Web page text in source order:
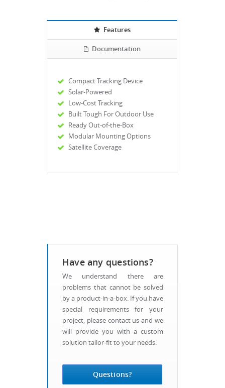
Features
Documentation
Compact Tracking Device
Solar-Powered
Low-Cost Tracking
Built Tough For Outdoor Use
Ready Out-of-the-Box
Modular Mounting Options
Satellite Coverage
Questions?
Have any questions?
We understand there are
problems that cannot be solved
by a product-in-a-box. If you have
special requirements for your
project, please contact us and we
will provide you with a custom
solution tailor-fit to your needs.